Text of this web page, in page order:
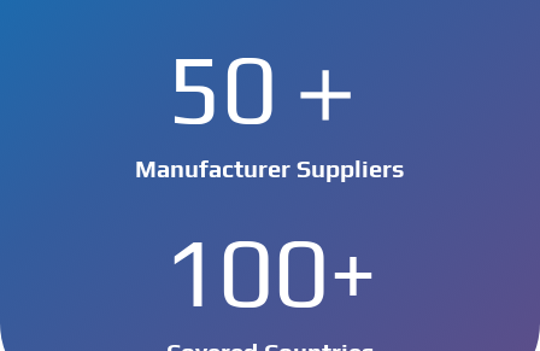
50＋
Manufacturer Suppliers
100+